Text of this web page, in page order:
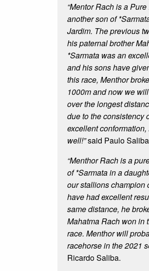
“Mentor Rach is a
another son of
Jardim. The previous
his paternal brother
*Sarmata was an
and his sons have
this race, Menthor
1000m and now we
over the longest
due to the consistency
excellent
well!”said Paulo
“Menthor Rach is a
of *Sarmata in a
our stallions champion
have had excellent
same distance, he
Mahatma Rach won in
race. Menthor will
racehorse in the 2021
Ricardo Saliba.